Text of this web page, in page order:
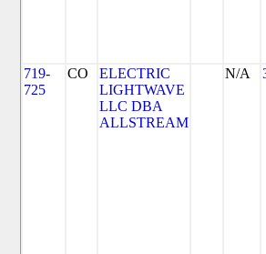
719-
725
CO
ELECTRIC
LIGHTWAVE
LLC DBA
ALLSTREAM
N/A